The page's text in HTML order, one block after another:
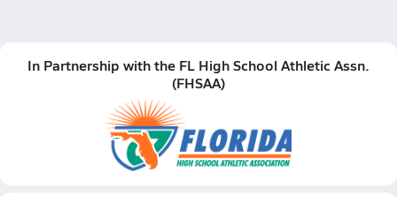
In Partnership with the FL High School Athletic Assn.
(FHSAA)